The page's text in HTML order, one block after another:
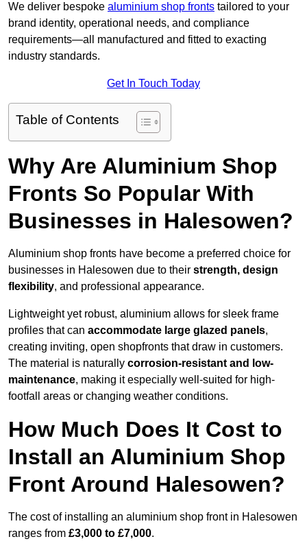
We deliver bespoke aluminium shop fronts tailored to your
brand identity, operational needs, and compliance
requirements—all manufactured and fitted to exacting
industry standards.
Get In Touch Today
Table of Contents
Why Are Aluminium Shop
Fronts So Popular With
Businesses in Halesowen?
Aluminium shop fronts have become a preferred choice for
businesses in Halesowen due to their strength, design
flexibility, and professional appearance.
Lightweight yet robust, aluminium allows for sleek frame
profiles that can accommodate large glazed panels,
creating inviting, open shopfronts that draw in customers.
The material is naturally corrosion-resistant and low-
maintenance, making it especially well-suited for high-
footfall areas or changing weather conditions.
How Much Does It Cost to
Install an Aluminium Shop
Front Around Halesowen?
The cost of installing an aluminium shop front in Halesowen
ranges from £3,000 to £7,000.